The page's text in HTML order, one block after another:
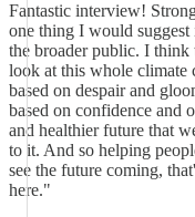
Fantastic interview!
one thing I would
the broader public. I think
look at this whole climate
based on despair and
based on confidence and
and healthier future that
to it. And so helping
see the future coming,
here."